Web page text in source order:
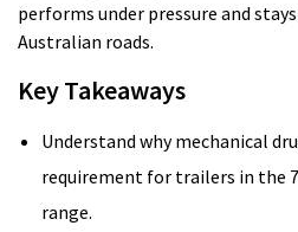
performs under pressure and
Australian roads.
Key Takeaways
Understand why mechanical
requirement for trailers in the
range.